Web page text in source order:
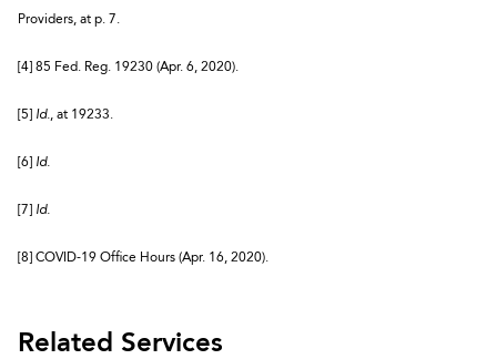
Providers, at p. 7.
[4] 85 Fed. Reg. 19230 (Apr. 6, 2020).
[5] Id., at 19233.
[6] Id.
[7] Id.
[8] COVID-19 Office Hours (Apr. 16, 2020).
Related Services